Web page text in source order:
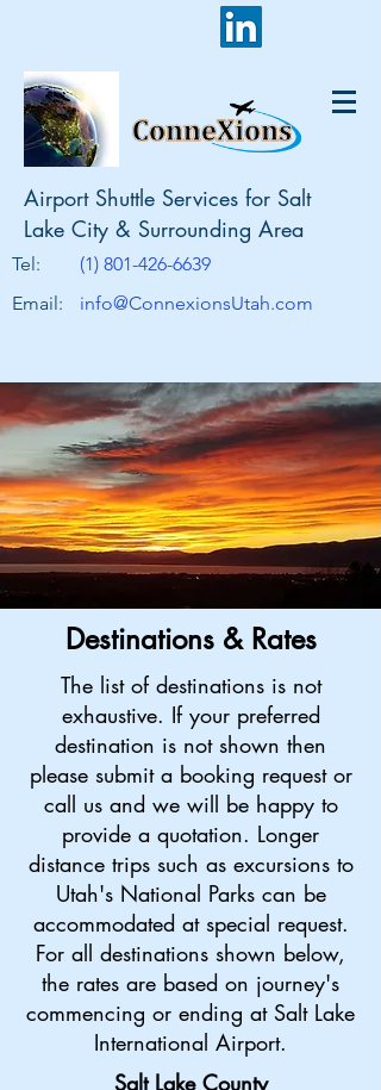
Airport Shuttle Services for Salt
Lake City & Surrounding Area
Tel:
(1) 801-426-6639
Email:
info@ConnexionsUtah.com
Destinations & Rates
Salt Lake County
The list of destinations is not
exhaustive. If your preferred
destination is not shown then
please submit a booking request or
call us and we will be happy to
provide a quotation. Longer
distance trips such as excursions to
Utah's National Parks can be
accommodated at special request.
For all destinations shown below,
the rates are based on journey's
commencing or ending at Salt Lake
International Airport.